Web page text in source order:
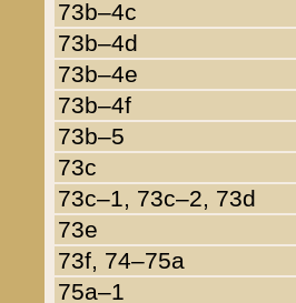
73b–4c
73b–4d
73b–4e
73b–4f
73b–5
73c
73c–1, 73c–2, 73d
73e
73f, 74–75a
75a–1